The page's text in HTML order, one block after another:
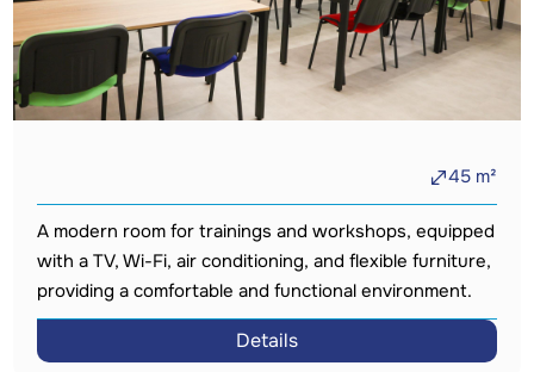
45m²
A modern room for trainings and workshops, equipped
with a TV, Wi-Fi, air conditioning, and flexible furniture,
providing a comfortable and functional environment.
Details